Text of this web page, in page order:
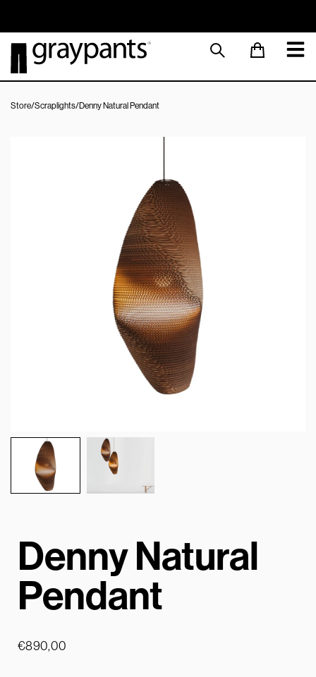
Order today, and we aim to ship the same day! Sustainable
Store/Scraplights/Denny Natural Pendant
Denny Natural
Pendant
€890,00